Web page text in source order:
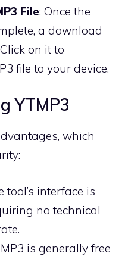
File: Once the
a download
on it to
file to your device.
YTMP3
which
tool’s interface is
no technical
is generally free